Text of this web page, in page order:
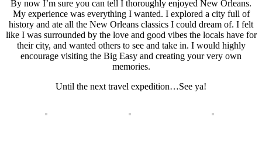
By now I’m sure you can tell I thoroughly enjoyed New Orleans.
My experience was everything I wanted. I explored a city full of
history and ate all the New Orleans classics I could dream of. I felt
like I was surrounded by the love and good vibes the locals have for
their city, and wanted others to see and take in. I would highly
encourage visiting the Big Easy and creating your very own
memories.
Until the next travel expedition…See ya!